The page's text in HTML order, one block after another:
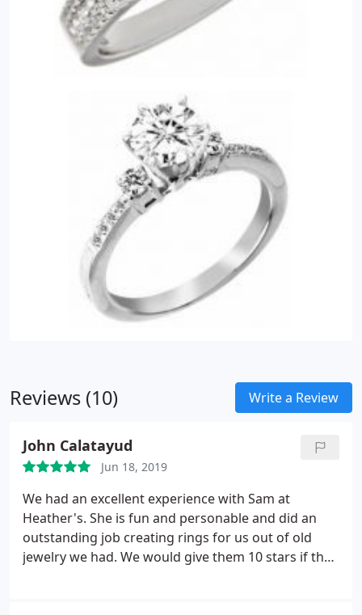
Reviews (10) Write a Review
John Calatayud
Jun 18, 2019
We had an excellent experience with Sam at
Heather's. She is fun and personable and did an
outstanding job creating rings for us out of old
jewelry we had. We would give them 10 stars if that